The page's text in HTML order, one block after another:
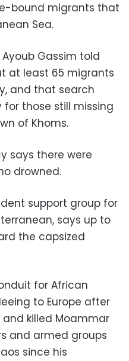
bound migrants that
Sea.
Gassim told
at least 65 migrants
and that search
those still missing
of Khoms.
says there were
drowned.
support group for
says up to
the capsized
for African
to Europe after
killed Moammar
and armed groups
since his